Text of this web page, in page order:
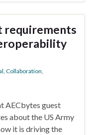
requirements
Collaboration
AECbytes guest
about the US Army
it is driving the